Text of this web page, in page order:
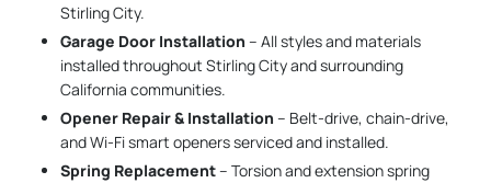
Stirling City.
Garage Door Installation – All styles and materials
installed throughout Stirling City and surrounding
California communities.
Opener Repair & Installation – Belt-drive, chain-drive,
and Wi-Fi smart openers serviced and installed.
Spring Replacement– Torsion and extension spring